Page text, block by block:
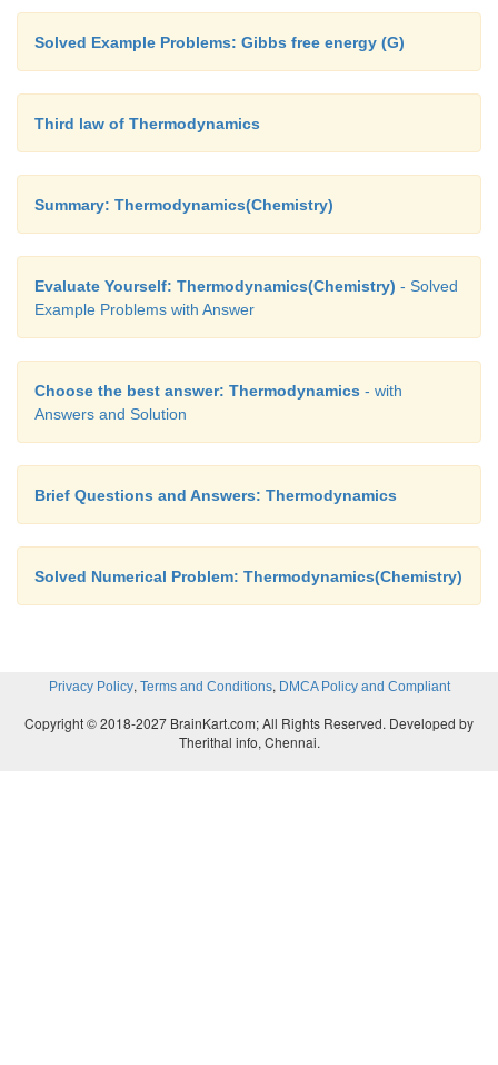
Solved Example Problems: Gibbs free energy (G)
Third law of Thermodynamics
Summary: Thermodynamics(Chemistry)
Evaluate Yourself: Thermodynamics(Chemistry) - Solved
Example Problems with Answer
Choose the best answer: Thermodynamics - with
Answers and Solution
Brief Questions and Answers: Thermodynamics
Solved Numerical Problem: Thermodynamics(Chemistry)
Privacy Policy, Terms and Conditions, DMCA Policy and Compliant
Copyright © 2018-2027 BrainKart.com; All Rights Reserved. Developed by
Therithal info, Chennai.